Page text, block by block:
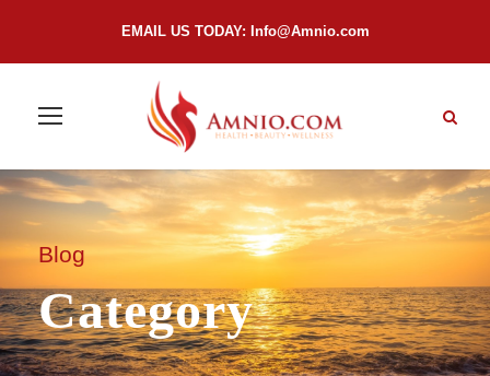
EMAIL US TODAY: Info@Amnio.com
Blog
Category